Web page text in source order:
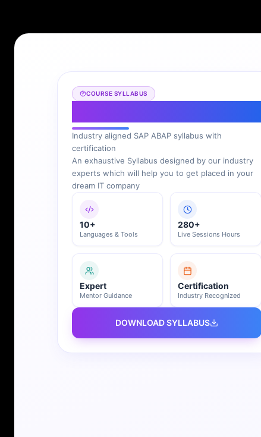
COURSE SYLLABUS
Industry aligned SAP ABAP syllabus with
certification
An exhaustive Syllabus designed by our industry
experts which will help you to get placed in your
dream IT company
10+
Languages & Tools
280+
Live Sessions Hours
Expert
Mentor Guidance
Certification
Industry Recognized
DOWNLOAD SYLLABUS